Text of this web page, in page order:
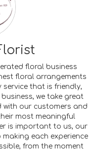
floral business
floral arrangements
that is friendly,
we take great
with our customers and
most meaningful
is important to us, our
each experience
from the moment